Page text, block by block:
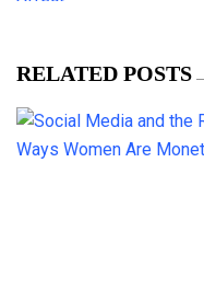
RELATED POSTS